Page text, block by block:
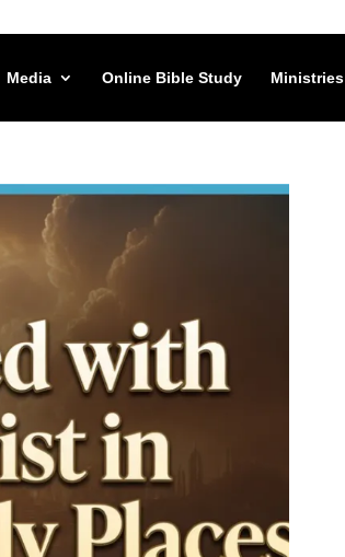
Media Online Bible Study Ministries